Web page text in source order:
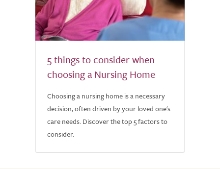
5 things to consider when
choosing a Nursing Home
Choosing a nursing home is a necessary
decision, often driven by your loved one's
care needs. Discover the top 5 factors to
consider.